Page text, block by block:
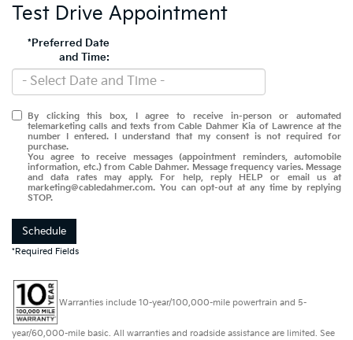
Test Drive Appointment
*Preferred Date
and Time:
By clicking this box, I agree to receive in-person or automated
telemarketing calls and texts from Cable Dahmer Kia of Lawrence at the
number I entered. I understand that my consent is not required for
purchase.
You agree to receive messages (appointment reminders, automobile
information, etc.) from Cable Dahmer. Message frequency varies. Message
and data rates may apply. For help, reply HELP or email us at
marketing@cabledahmer.com. You can opt-out at any time by replying
STOP.
Schedule
*Required Fields
Warranties include 10-year/100,000-mile powertrain and 5-
year/60,000-mile basic. All warranties and roadside assistance are limited. See